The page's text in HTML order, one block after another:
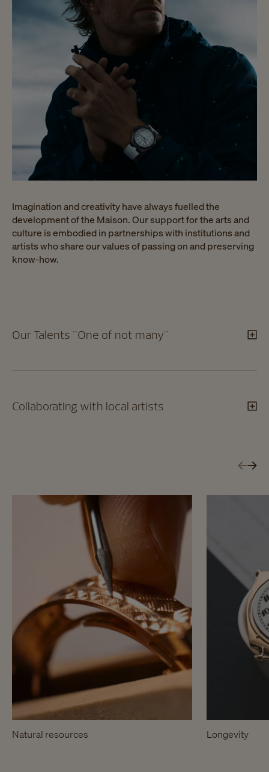
Imagination and creativity have always fuelled the
development of the Maison. Our support for the arts and
culture is embodied in partnerships with institutions and
artists who share our values of passing on and preserving
know-how.
Our Talents "One of not many"
Collaborating with local artists
Natural resources Longevity